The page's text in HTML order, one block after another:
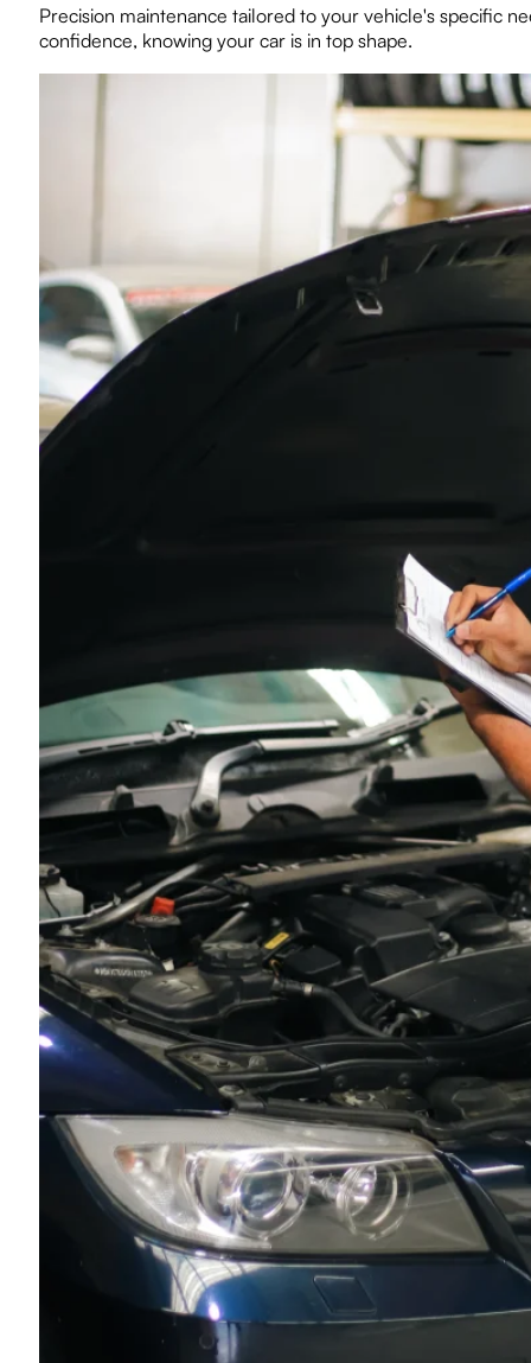
Precision maintenance tailored to your vehicle's specific
confidence, knowing your car is in top shape.